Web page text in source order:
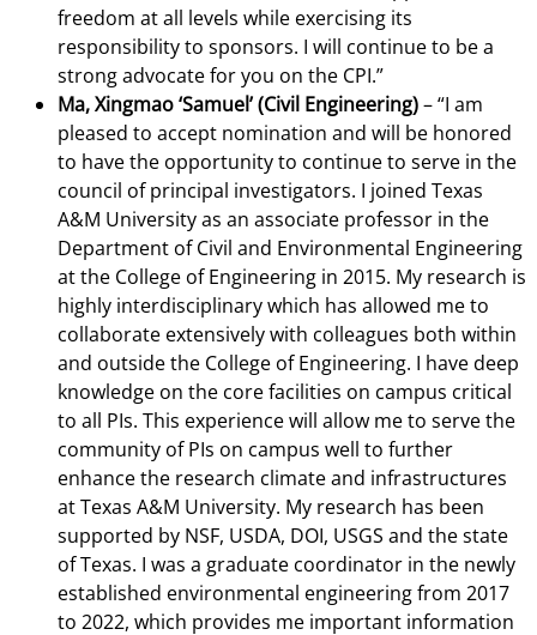
freedom at all levels while exercising its
responsibility to sponsors. I will continue to be a
strong advocate for you on the CPI.”
Ma, Xingmao ‘Samuel’ (Civil Engineering)– “I am
pleased to accept nomination and will be honored
to have the opportunity to continue to serve in the
council of principal investigators. I joined Texas
A&M University as an associate professor in the
Department of Civil and Environmental Engineering
at the College of Engineering in 2015. My research is
highly interdisciplinary which has allowed me to
collaborate extensively with colleagues both within
and outside the College of Engineering. I have deep
knowledge on the core facilities on campus critical
to all PIs. This experience will allow me to serve the
community of PIs on campus well to further
enhance the research climate and infrastructures
at Texas A&M University. My research has been
supported by NSF, USDA, DOI, USGS and the state
of Texas. I was a graduate coordinator in the newly
established environmental engineering from 2017
to 2022, which provides me important information